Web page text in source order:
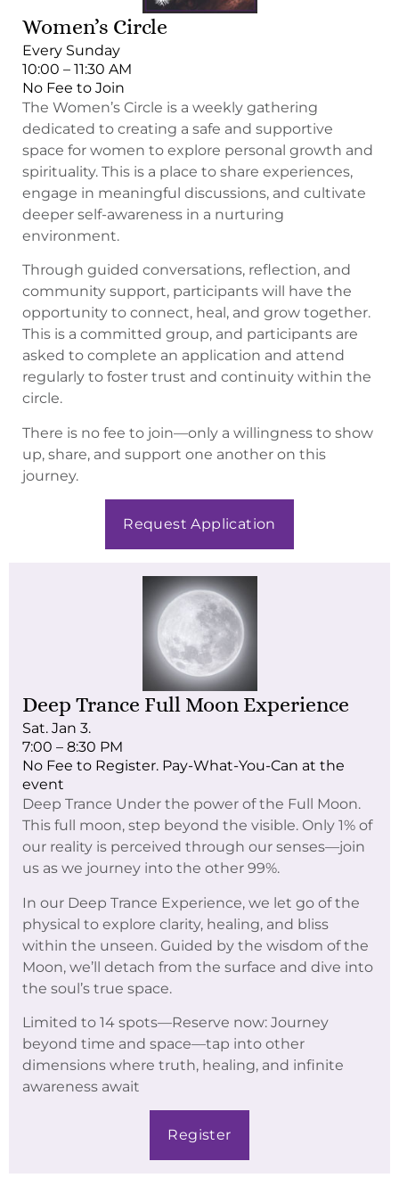
Women’s Circle
Every Sunday
10:00 – 11:30 AM
No Fee to Join
The Women’s Circle is a weekly gathering
dedicated to creating a safe and supportive
space for women to explore personal growth and
spirituality. This is a place to share experiences,
engage in meaningful discussions, and cultivate
deeper self-awareness in a nurturing
environment.
Through guided conversations, reflection, and
community support, participants will have the
opportunity to connect, heal, and grow together.
This is a committed group, and participants are
asked to complete an application and attend
regularly to foster trust and continuity within the
circle.
There is no fee to join—only a willingness to show
up, share, and support one another on this
journey.
Request Application
Deep Trance Full Moon Experience
Sat. Jan 3.
7:00 – 8:30 PM
No Fee to Register. Pay-What-You-Can at the
event
Deep Trance Under the power of the Full Moon.
This full moon, step beyond the visible. Only 1% of
our reality is perceived through our senses—join
us as we journey into the other 99%.
In our Deep Trance Experience, we let go of the
physical to explore clarity, healing, and bliss
within the unseen. Guided by the wisdom of the
Moon, we’ll detach from the surface and dive into
the soul’s true space.
Limited to 14 spots—Reserve now: Journey
beyond time and space—tap into other
dimensions where truth, healing, and infinite
awareness await
Register